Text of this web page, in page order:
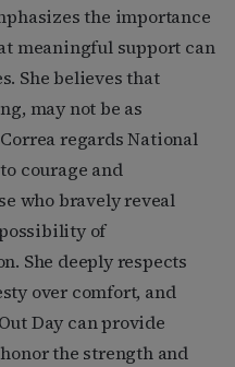
the importance
meaningful support can
She believes that
may not be as
regards National
courage and
who bravely reveal
of
She deeply respects
over comfort, and
Day can provide
the strength and